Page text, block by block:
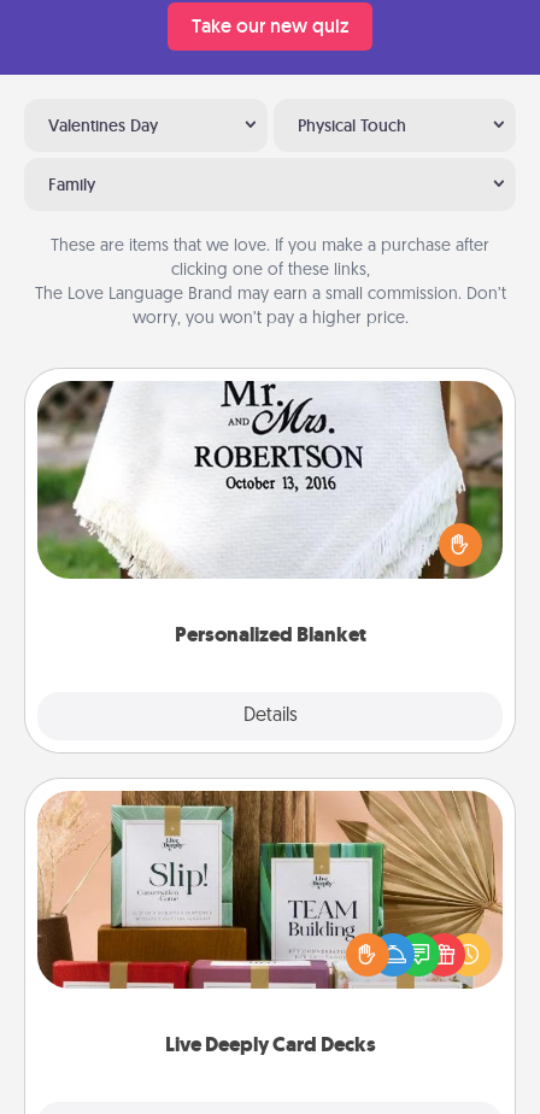
Take our new quiz
Valentines Day Physical Touch
Family
These are items that we love. If you make a purchase after
clicking one of these links,
The Love Language Brand may earn a small commission. Don’t
worry, you won’t pay a higher price.
Personalized Blanket
Details
Personalized Blanket
Who wouldn't want a personalized throw blanket
for snuggling on the couch together?
Live Deeply Card Decks
Live Deeply Card Decks
Create new memories with your loved ones using
the best-selling Live Deeply card decks! Need a
good laugh? Try Slip! Run out of stories to share?
Life Stories has got you covered. Explore topics